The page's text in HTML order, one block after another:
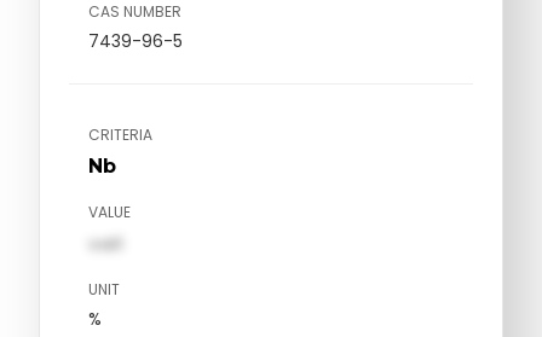
CAS NUMBER
7439-96-5
CRITERIA
Nb
VALUE
val1
UNIT
%